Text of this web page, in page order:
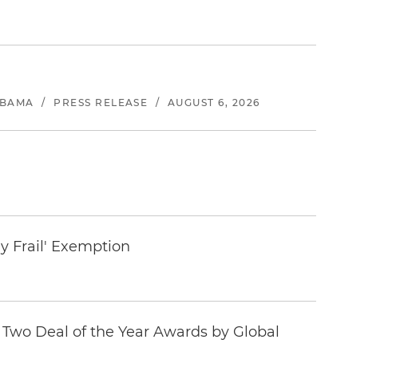
/ PRESS RELEASE / AUGUST 6, 2026
Frail' Exemption
Deal of the Year Awards by Global